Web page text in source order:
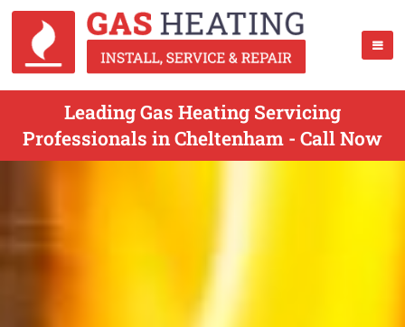
Leading Gas Heating Servicing
Professionals in Cheltenham - Call Now